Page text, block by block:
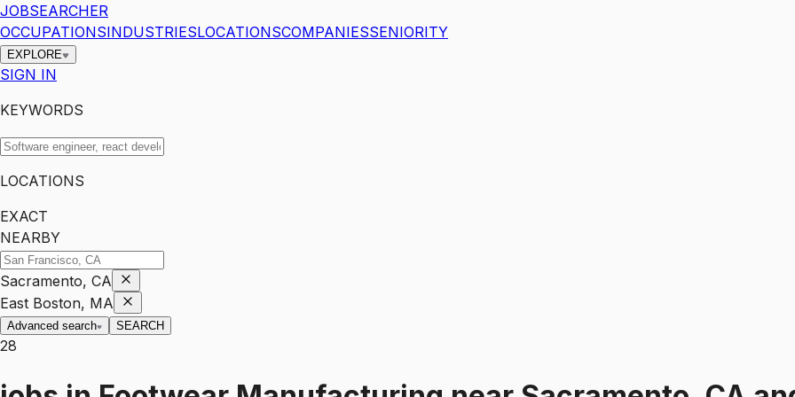
JOBSEARCHER
OCCUPATIONSINDUSTRIESLOCATIONSCOMPANIESSENIORITY
EXPLORE
SIGN IN
KEYWORDS
LOCATIONS
EXACT
NEARBY
Sacramento, CA
East Boston, MA
Advanced search SEARCH
28